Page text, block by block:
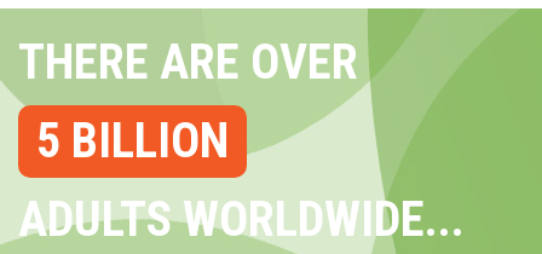
THERE ARE OVER
5 BILLION
ADULTS WORLDWIDE...